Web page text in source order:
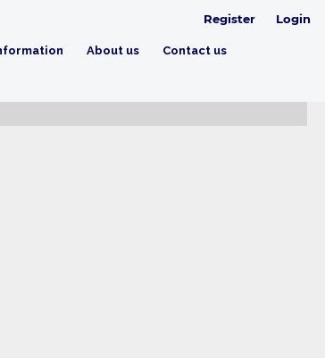
About us Contact us
Register Login